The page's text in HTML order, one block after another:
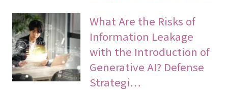
What Are the Risks of
Information Leakage
with the Introduction of
Generative AI? Defense
Strategi…